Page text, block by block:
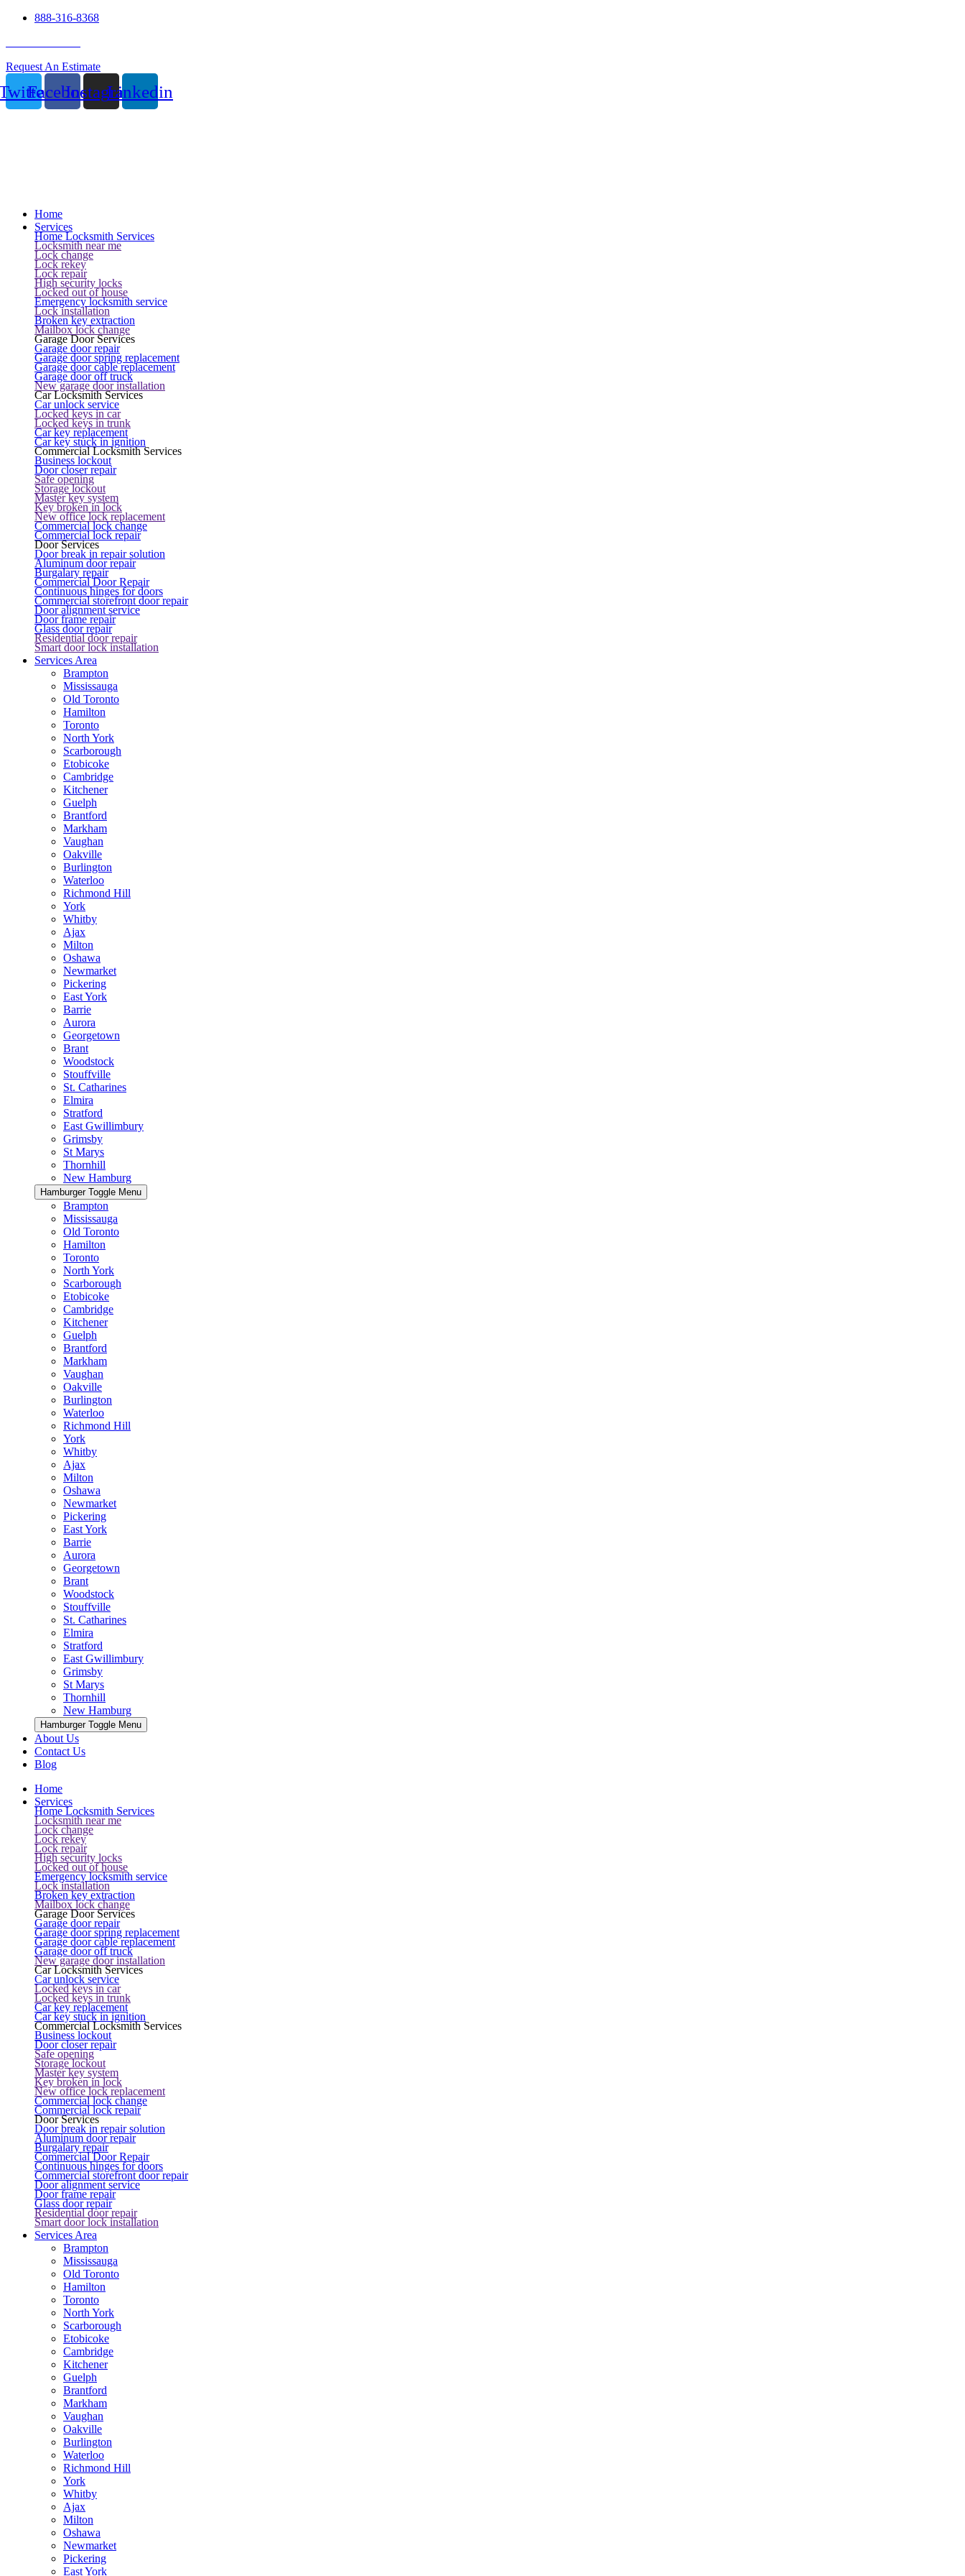
888-316-8368
Request An Estimate
FacebookInstagramLinkedin
Home
Services
Home Locksmith Services
Locksmith near me
Lock change
Lock rekey
Lock repair
High security locks
Locked out of house
Emergency locksmith service
Lock installation
Broken key extraction
Mailbox lock change
Garage Door Services
Garage door repair
Garage door spring replacement
Garage door cable replacement
Garage door off truck
New garage door installation
Car Locksmith Services
Car unlock service
Locked keys in car
Locked keys in trunk
Car key replacement
Car key stuck in ignition
Commercial Locksmith Services
Business lockout
Door closer repair
Safe opening
Storage lockout
Master key system
Key broken in lock
New office lock replacement
Commercial lock change
Commercial lock repair
Door Services
Door break in repair solution
Aluminum door repair
Burgalary repair
Commercial Door Repair
Continuous hinges for doors
Commercial storefront door repair
Door alignment service
Door frame repair
Glass door repair
Residential door repair
Smart door lock installation
Services Area
Brampton
Mississauga
Old Toronto
Hamilton
Toronto
North York
Scarborough
Etobicoke
Cambridge
Kitchener
Guelph
Brantford
Markham
Vaughan
Oakville
Burlington
Waterloo
Richmond Hill
York
Whitby
Ajax
Milton
Oshawa
Newmarket
Pickering
East York
Barrie
Aurora
Georgetown
Brant
Woodstock
Stouffville
St. Catharines
Elmira
Stratford
East Gwillimbury
Grimsby
St Marys
Thornhill
New Hamburg
Hamburger Toggle Menu
Brampton
Mississauga
Old Toronto
Hamilton
Toronto
North York
Scarborough
Etobicoke
Cambridge
Kitchener
Guelph
Brantford
Markham
Vaughan
Oakville
Burlington
Waterloo
Richmond Hill
York
Whitby
Ajax
Milton
Oshawa
Newmarket
Pickering
East York
Barrie
Aurora
Georgetown
Brant
Woodstock
Stouffville
St. Catharines
Elmira
Stratford
East Gwillimbury
Grimsby
St Marys
Thornhill
New Hamburg
Hamburger Toggle Menu
About Us
Contact Us
Blog
Home
Services
Home Locksmith Services
Locksmith near me
Lock change
Lock rekey
Lock repair
High security locks
Locked out of house
Emergency locksmith service
Lock installation
Broken key extraction
Mailbox lock change
Garage Door Services
Garage door repair
Garage door spring replacement
Garage door cable replacement
Garage door off truck
New garage door installation
Car Locksmith Services
Car unlock service
Locked keys in car
Locked keys in trunk
Car key replacement
Car key stuck in ignition
Commercial Locksmith Services
Business lockout
Door closer repair
Safe opening
Storage lockout
Master key system
Key broken in lock
New office lock replacement
Commercial lock change
Commercial lock repair
Door Services
Door break in repair solution
Aluminum door repair
Burgalary repair
Commercial Door Repair
Continuous hinges for doors
Commercial storefront door repair
Door alignment service
Door frame repair
Glass door repair
Residential door repair
Smart door lock installation
Services Area
Brampton
Mississauga
Old Toronto
Hamilton
Toronto
North York
Scarborough
Etobicoke
Cambridge
Kitchener
Guelph
Brantford
Markham
Vaughan
Oakville
Burlington
Waterloo
Richmond Hill
York
Whitby
Ajax
Milton
Oshawa
Newmarket
Pickering
East York